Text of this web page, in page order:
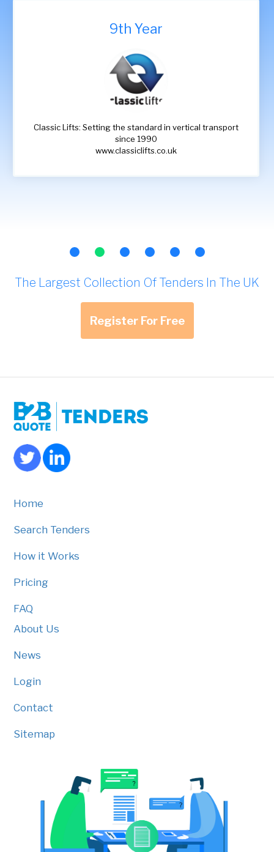
9th Year
Classic Lifts: Setting the standard in vertical transport
since 1990
www.classiclifts.co.uk
The Largest Collection Of Tenders In The UK
Register For Free
Home
Search Tenders
How it Works
Pricing
FAQ
About Us
News
Login
Contact
Sitemap